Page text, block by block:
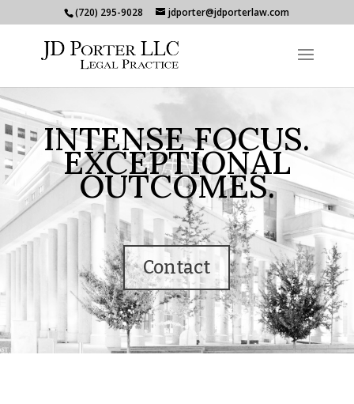
(720) 295-9028 jdporter@jdporterlaw.com
INTENSE FOCUS.
EXCEPTIONAL
OUTCOMES.
Contact